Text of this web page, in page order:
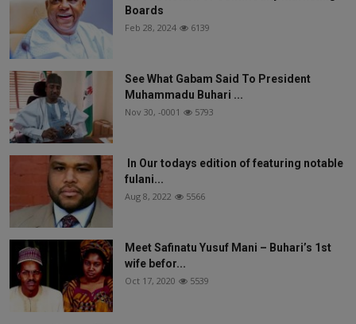
Boards
Feb 28, 2024 6139
See What Gabam Said To President
Muhammadu Buhari ...
Nov 30, -0001 5793
In Our todays edition of featuring notable
fulani...
Aug 8, 2022 5566
Meet Safinatu Yusuf Mani – Buhari’s 1st
wife befor...
Oct 17, 2020 5539